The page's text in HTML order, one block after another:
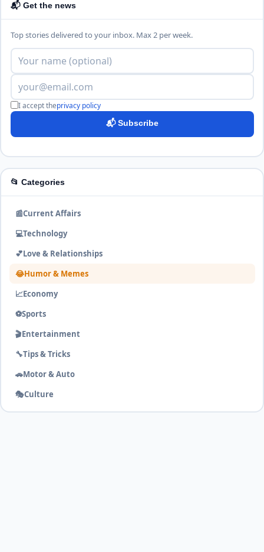
📬 Get the news
Top stories delivered to your inbox. Max 2 per week.
I accept theprivacy policy
📬 Subscribe
📂 Categories
📰Current Affairs
💻Technology
💕Love & Relationships
😂Humor & Memes
📈Economy
⚽Sports
🎬Entertainment
🔧Tips & Tricks
🚗Motor & Auto
🎭Culture